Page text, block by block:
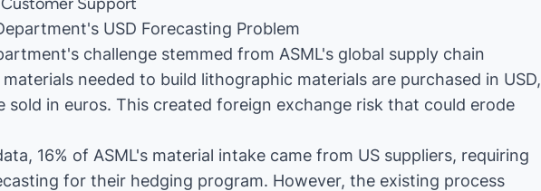
USD Forecasting Problem
challenge stemmed from ASML's global supply chain
needed to build lithographic materials are purchased in USD,
sold in euros. This created foreign exchange risk that could erode
16% of ASML's material intake came from US suppliers, requiring
for their hedging program. However, the existing process